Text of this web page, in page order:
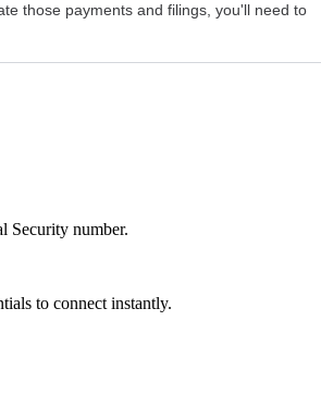
those payments and filings, you'll need to
Security number.
to connect instantly.